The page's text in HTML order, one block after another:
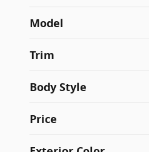
Model
Trim
Body Style
Price